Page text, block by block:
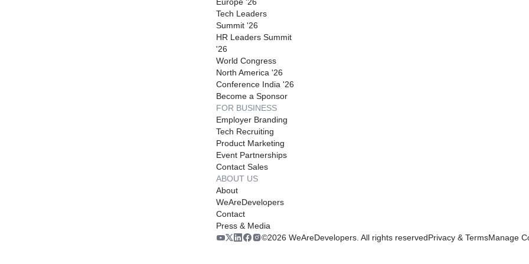
Tech Leaders
Summit '26
HR Leaders Summit
'26
World Congress
North America '26
Conference India '26
Become a Sponsor
FOR BUSINESS
Employer Branding
Tech Recruiting
Product Marketing
Event Partnerships
Contact Sales
ABOUT US
About
WeAreDevelopers
Contact
Press & Media
©2026 WeAreDevelopers. All rights reservedPrivacy & TermsManage